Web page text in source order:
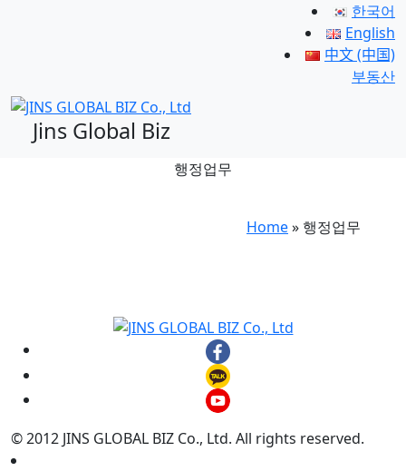
한국어
English
中文 (中国)
부동산
Jins Global Biz
행정업무
Home» 행정업무
© 2012 JINS GLOBAL BIZ Co., Ltd. All rights reserved.